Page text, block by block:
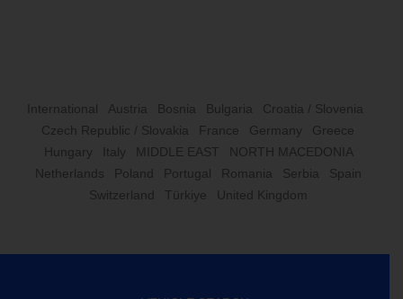
International Austria Bosnia Bulgaria
Croatia / Slovenia
Czech Republic / Slovakia
France Germany
Greece
Hungary
Italy MIDDLE EAST
NORTH MACEDONIA
Netherlands
Poland Portugal Romania Serbia
Spain
Switzerland
Türkiye United Kingdom